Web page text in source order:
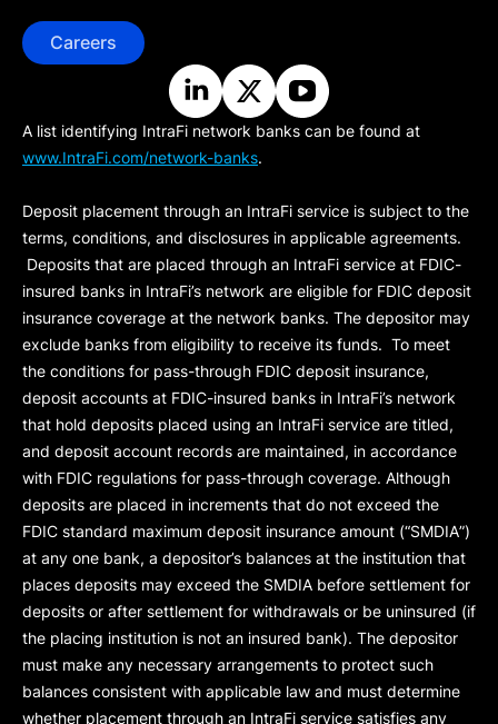
Careers
A list identifying IntraFi network banks can be found at
www.IntraFi.com/network-banks.
Deposit placement through an IntraFi service is subject to the
terms, conditions, and disclosures in applicable agreements.
Deposits that are placed through an IntraFi service at FDIC-
insured banks in IntraFi’s network are eligible for FDIC deposit
insurance coverage at the network banks. The depositor may
exclude banks from eligibility to receive its funds. To meet
the conditions for pass-through FDIC deposit insurance,
deposit accounts at FDIC-insured banks in IntraFi’s network
that hold deposits placed using an IntraFi service are titled,
and deposit account records are maintained, in accordance
with FDIC regulations for pass-through coverage. Although
deposits are placed in increments that do not exceed the
FDIC standard maximum deposit insurance amount (“SMDIA”)
at any one bank, a depositor’s balances at the institution that
places deposits may exceed the SMDIA before settlement for
deposits or after settlement for withdrawals or be uninsured (if
the placing institution is not an insured bank). The depositor
must make any necessary arrangements to protect such
balances consistent with applicable law and must determine
whether placement through an IntraFi service satisfies any